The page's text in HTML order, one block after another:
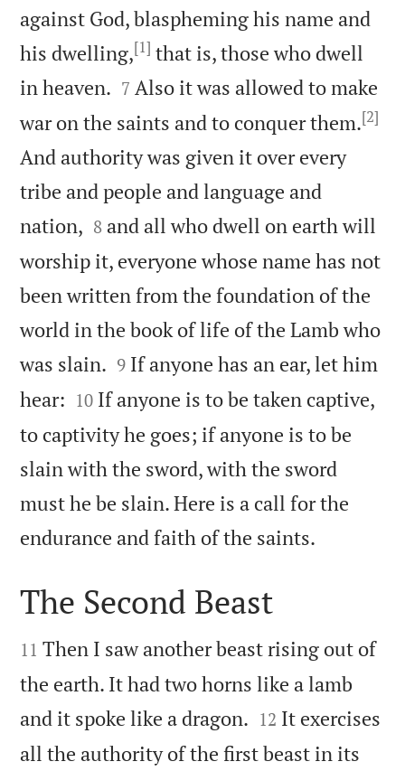
against God, blaspheming his name and
his dwelling,[1] that is, those who dwell
in heaven. 

7 Also it was allowed to make
war on the saints and to conquer them.[2]
And authority was given it over every
tribe and people and language and
nation, 

8 and all who dwell on earth will
worship it, everyone whose name has not
been written from the foundation of the
world in the book of life of the Lamb who
was slain. 

9 If anyone has an ear, let him
hear: 

10 If anyone is to be taken captive,
to captivity he goes; if anyone is to be
slain with the sword, with the sword
must he be slain. Here is a call for the
endurance and faith of the saints.

The Second Beast

11 Then I saw another beast rising out of
the earth. It had two horns like a lamb
and it spoke like a dragon. 

12 It exercises
all the authority of the first beast in its